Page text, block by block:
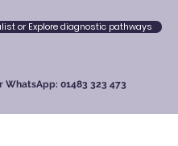
or Explore diagnostic pathways
WhatsApp: 01483 323 473